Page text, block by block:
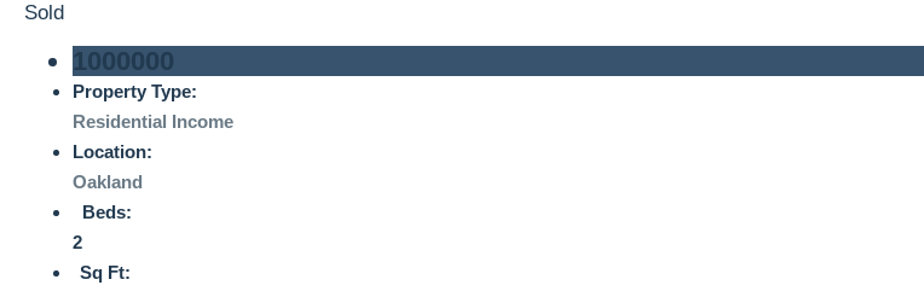
Sold
1000000
Property Type:
Residential Income
Location:
Oakland
Beds:
2
Sq Ft: